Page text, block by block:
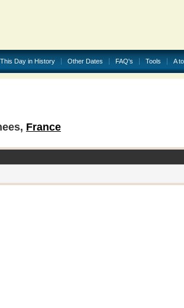
This Day in History Other Dates FAQ's Tools A
France